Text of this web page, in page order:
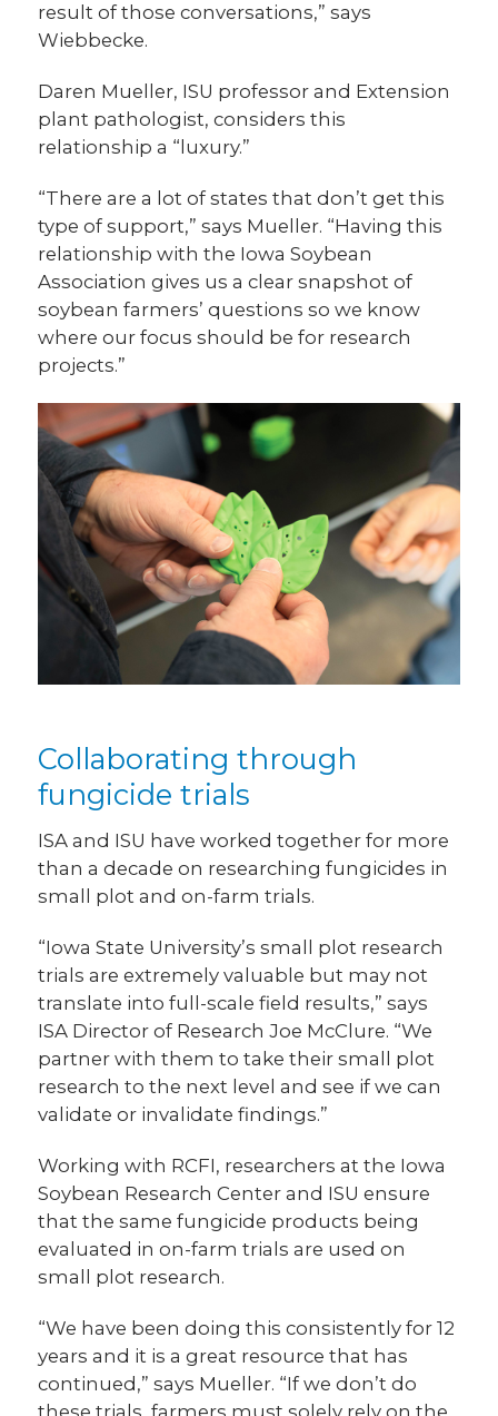
result of those conversations,” says
Wiebbecke.
Daren Mueller, ISU professor and Extension
plant pathologist, considers this
relationship a “luxury.”
“There are a lot of states that don’t get this
type of support,” says Mueller. “Having this
relationship with the Iowa Soybean
Association gives us a clear snapshot of
soybean farmers’ questions so we know
where our focus should be for research
projects.”
Collaborating through
fungicide trials
ISA and ISU have worked together for more
than a decade on researching fungicides in
small plot and on-farm trials.
“Iowa State University’s small plot research
trials are extremely valuable but may not
translate into full-scale field results,” says
ISA Director of Research Joe McClure. “We
partner with them to take their small plot
research to the next level and see if we can
validate or invalidate findings.”
Working with RCFI, researchers at the Iowa
Soybean Research Center and ISU ensure
that the same fungicide products being
evaluated in on-farm trials are used on
small plot research.
“We have been doing this consistently for 12
years and it is a great resource that has
continued,” says Mueller. “If we don’t do